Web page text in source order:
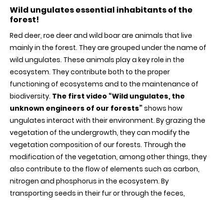
sustainable
a
balance
between
wildlife
and
forestry
Wild ungulates essential inhabitants of the
forest!
Red deer, roe deer and wild boar are animals that live
mainly in the forest. They are grouped under the name of
wild ungulates. These animals play a key role in the
ecosystem. They contribute both to the proper
functioning of ecosystems and to the maintenance of
biodiversity. The first video “Wild ungulates, the
unknown engineers of our forests” shows how
ungulates interact with their environment. By grazing the
vegetation of the undergrowth, they can modify the
vegetation composition of our forests. Through the
modification of the vegetation, among other things, they
also contribute to the flow of elements such as carbon,
nitrogen and phosphorus in the ecosystem. By
transporting seeds in their fur or through the feces,